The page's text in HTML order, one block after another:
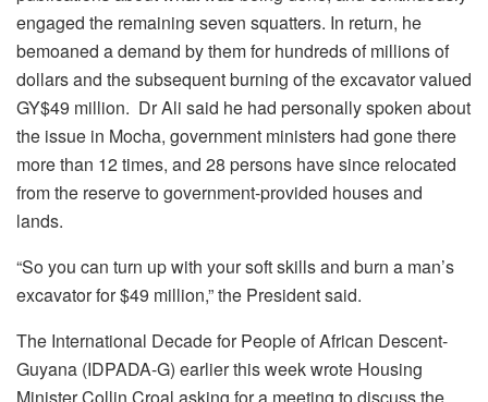
engaged the remaining seven squatters. In return, he
bemoaned a demand by them for hundreds of millions of
dollars and the subsequent burning of the excavator valued
GY$49 million. Dr Ali said he had personally spoken about
the issue in Mocha, government ministers had gone there
more than 12 times, and 28 persons have since relocated
from the reserve to government-provided houses and
lands.
“So you can turn up with your soft skills and burn a man’s
excavator for $49 million,” the President said.
The International Decade for People of African Descent-
Guyana (IDPADA-G) earlier this week wrote Housing
Minister Collin Croal asking for a meeting to discuss the